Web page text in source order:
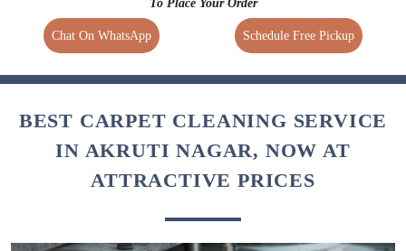
From tactful packaging to sturdy storage compartments on
delivery bikes and vans, even the smallest aspects of the delivery
process are thoughtfully included. The entire process is systemized
in a way that your carpets reach your doorstep with a perfectly
To Place Your Order